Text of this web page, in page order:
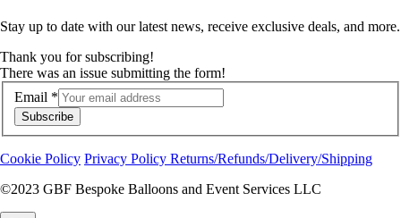
Stay up to date with our latest news, receive exclusive deals, and more.
Thank you for subscribing!
There was an issue submitting the form!
Email *
Subscribe
Cookie Policy Privacy Policy Returns/Refunds/Delivery/Shipping
©2023 GBF Bespoke Balloons and Event Services LLC